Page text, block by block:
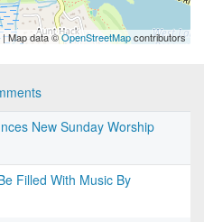
| Map data ©OpenStreetMapcontributors
New Sunday Worship
Filled With Music By